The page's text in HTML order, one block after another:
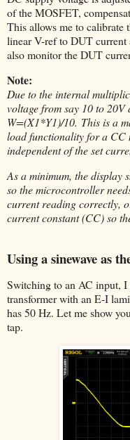
of the MOSFET,
This allows me to
linear V-ref to DUT
also monitor the DUT
Note:
Due to the internal
voltage from say 10 to
W=(X1*Y1)/10. This is a
load functionality for a CC
independent of the set
As a minimum, the display
so the microcontroller
current reading correctly,
current constant (CC) so
Using a sinewave as
Switching to an AC input, I
transformer with an E-I
has 50 Hz. Let me show
tap.